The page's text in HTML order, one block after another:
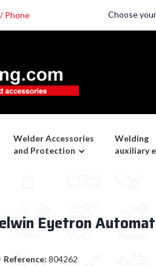
Phone Choose
Welder Accessories
and Protection
Welding
auxiliary
Eyetron
Reference: 804262